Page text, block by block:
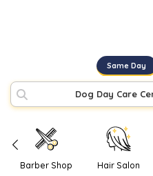
Same Day
Dog Day Care
Barber Shop Hair Salon